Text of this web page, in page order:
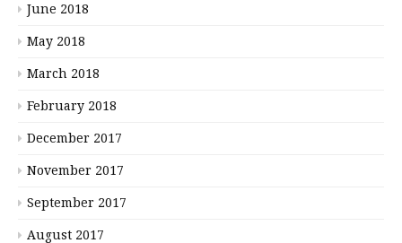
June 2018
May 2018
March 2018
February 2018
December 2017
November 2017
September 2017
August 2017